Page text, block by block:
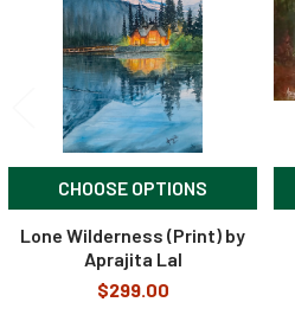
CHOOSE OPTIONS
Lone Wilderness (Print) by
Aprajita Lal
$299.00